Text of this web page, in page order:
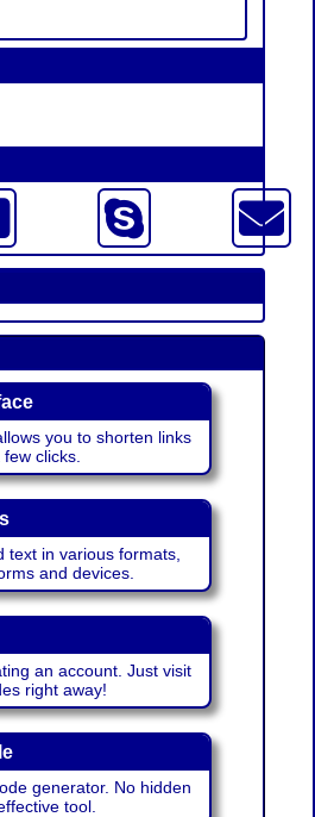
you to shorten links
clicks.
in various formats,
and devices.
an account. Just visit
right away!
generator. No hidden
tool.